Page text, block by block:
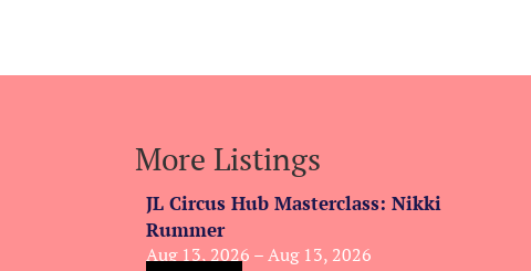
More Listings
JL Circus Hub Masterclass: Nikki
Rummer
Aug 13, 2026 – Aug 13, 2026